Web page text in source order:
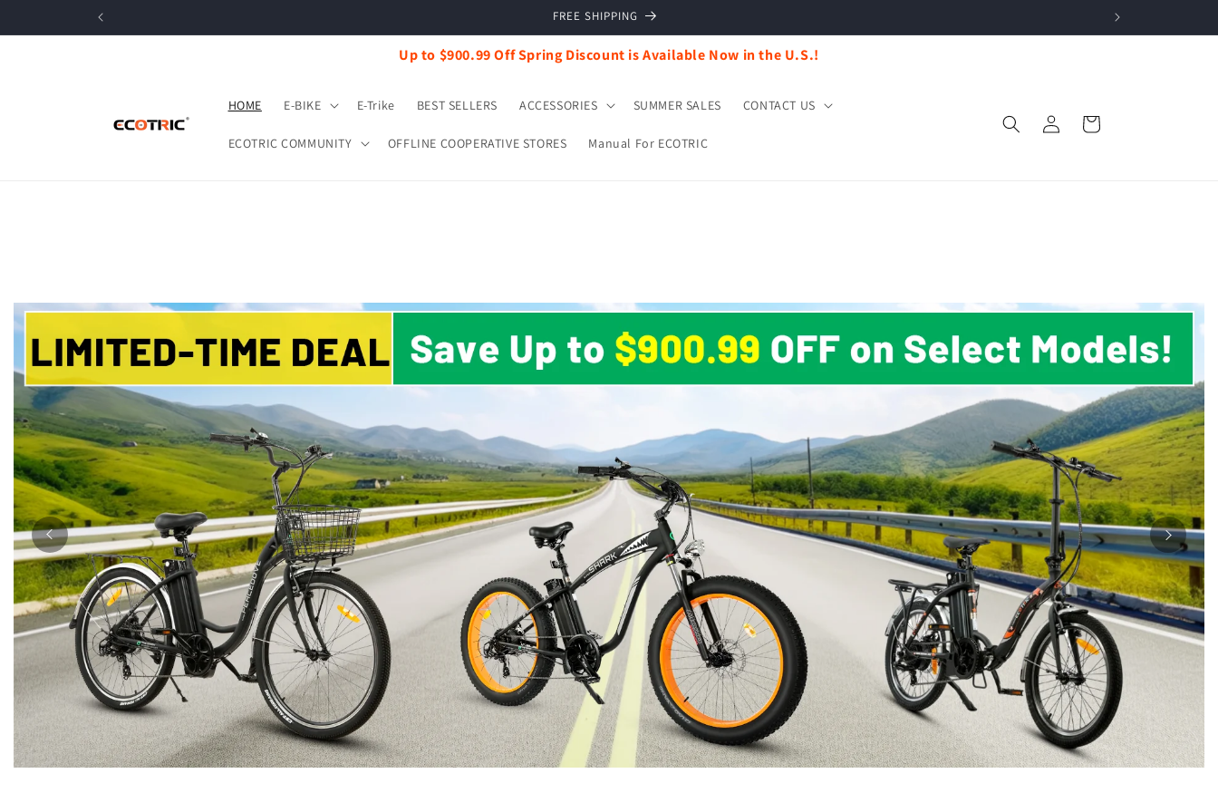
FREE SHIPPING
Up to $900.99 Off Spring Discount is Available Now in the U.S.!
HOME E-BIKE E-Trike BEST SELLERS ACCESSORIES SUMMER SALES CONTACT US
ECOTRIC COMMUNITY OFFLINE COOPERATIVE STORES Manual For ECOTRIC
Log
in
Cart